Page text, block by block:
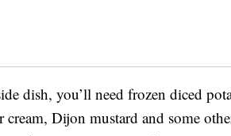
dish, you’ll need frozen diced
cream, Dijon mustard and some